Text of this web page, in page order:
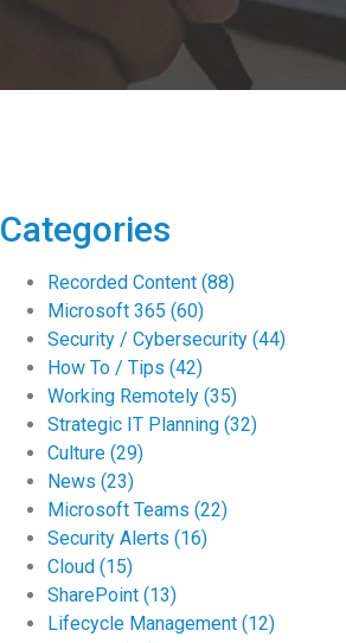
Categories
Recorded Content (88)
Microsoft 365 (60)
Security / Cybersecurity (44)
How To / Tips (42)
Working Remotely (35)
Strategic IT Planning (32)
Culture (29)
News (23)
Microsoft Teams (22)
Security Alerts (16)
Cloud (15)
SharePoint (13)
Lifecycle Management (12)